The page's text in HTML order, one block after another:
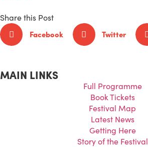
Share this Post
Facebook
Twitter
MAIN LINKS
Full Programme
Book Tickets
Festival Map
Latest News
Getting Here
Story of the Festival